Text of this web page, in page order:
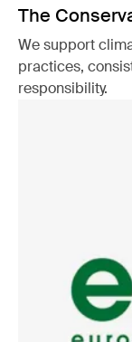
The
We support
practices,
responsibility.